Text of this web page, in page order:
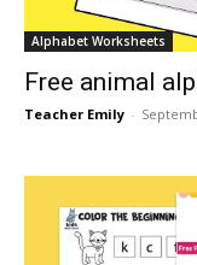
Alphabet Worksheets
Free animal
Teacher Emily -